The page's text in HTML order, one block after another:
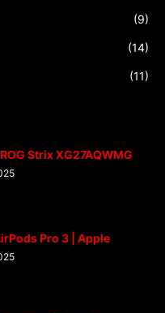
(9)
(14)
(11)
Strix XG27AQWMG
Pro 3 | Apple